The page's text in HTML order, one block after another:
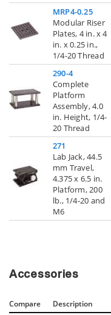
MRP4-0.25
Modular Riser
Plates, 4 in. x 4
in. x 0.25 in.,
1/4-20 Thread
290-4
Complete
Platform
Assembly, 4.0
in. Height, 1/4-
20 Thread
271
Lab Jack, 44.5
mm Travel,
4.375 x 6.5 in.
Platform, 200
lb., 1/4-20 and
M6
Accessories
Compare Description